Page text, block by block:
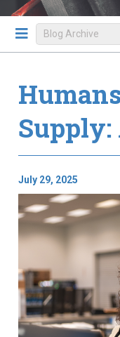
Supply:
July 29, 2025